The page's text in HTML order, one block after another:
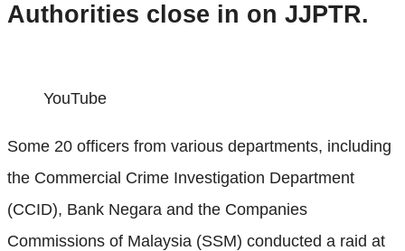
Authorities close in on JJPTR.
YouTube
Some 20 officers from various departments, including
the Commercial Crime Investigation Department
(CCID), Bank Negara and the Companies
Commissions of Malaysia (SSM) conducted a raid at